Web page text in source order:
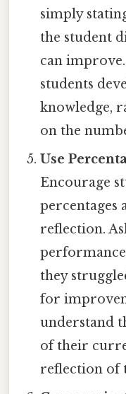
simply
the student
can
students
knowledge,
on the
Use
Encourage
percentages
reflection.
they
for
understand
of their
reflection of